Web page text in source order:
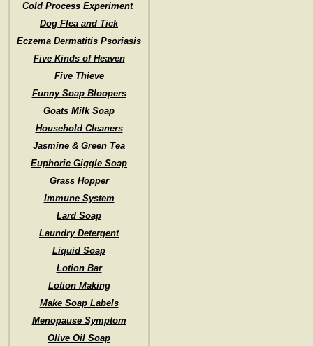
Cold Process Experiment
Dog Flea and Tick
Eczema Dermatitis Psoriasis
Five Kinds of Heaven
Five Thieve
Funny Soap Bloopers
Goats Milk Soap
Household Cleaners
Jasmine & Green Tea
Euphoric Giggle Soap
Grass Hopper
Immune System
Lard Soap
Laundry Detergent
Liquid Soap
Lotion Bar
Lotion Making
Make Soap Labels
Menopause Symptom
Olive Oil Soap